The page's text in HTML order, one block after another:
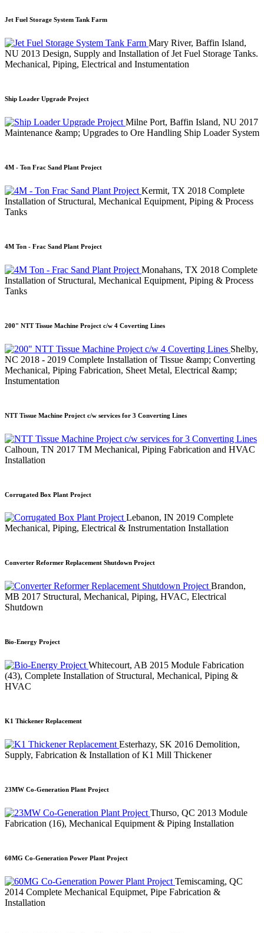
Jet Fuel Storage System Tank Farm
Mary River, Baffin Island,
NU 2013 Design, Supply and Installation of Jet Fuel Storage Tanks.
Mechanical, Piping, Electrical and Instumentation
Ship Loader Upgrade Project
Milne Port, Baffin Island, NU 2017
Maintenance &amp; Upgrades to Ore Handling Ship Loader System
4M - Ton Frac Sand Plant Project
Kermit, TX 2018 Complete
Installation of Structural, Mechanical Equipment, Piping & Process
Tanks
4M Ton - Frac Sand Plant Project
Monahans, TX 2018 Complete
Installation of Structural, Mechanical Equipment, Piping & Process
Tanks
200" NTT Tissue Machine Project c/w 4 Coverting Lines
Shelby,
NC 2018 - 2019 Complete Installation of Tissue &amp; Converting
Mechanical, Piping Fabrication, Sheet Metal, Electrical &amp;
Instumentation
NTT Tissue Machine Project c/w services for 3 Converting Lines
Calhoun, TN 2017 TM Mechanical, Piping Fabrication and HVAC
Installation
Corrugated Box Plant Project
Lebanon, IN 2019 Complete
Mechanical, Piping, Electrical & Instrumentation Installation
Converter Reformer Replacement Shutdown Project
Brandon,
MB 2017 Structural, Mechanical, Piping, HVAC, Electrical
Shutdown
Bio-Energy Project
Whitecourt, AB 2015 Module Fabrication
(43), Complete Installation of Structural, Mechanical, Piping &
HVAC
K1 Thickener Replacement
Esterhazy, SK 2016 Demolition,
Supply, Fabrication & Installation of K1 Mill Thickener
23MW Co-Generation Plant Project
Thurso, QC 2013 Module
Fabrication (16), Mechanical Equipment & Piping Installation
60MG Co-Generation Power Plant Project
Temiscaming, QC
2014 Complete Mechanical Equipmet, Pipe Fabrication &
Installation